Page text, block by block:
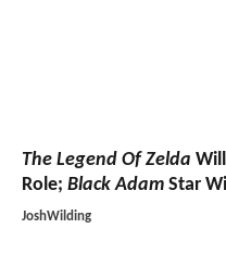
The Legend Of Zelda
Role; Black Adam Star
JoshWilding